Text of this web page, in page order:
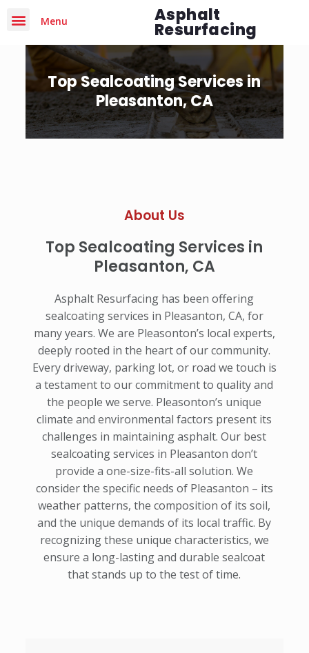
Menu Asphalt
Resurfacing
Top Sealcoating Services in
Pleasanton, CA
About Us
Top Sealcoating Services in
Pleasanton, CA
Asphalt Resurfacing has been offering
sealcoating services in Pleasanton, CA, for
many years. We are Pleasonton’s local experts,
deeply rooted in the heart of our community.
Every driveway, parking lot, or road we touch is
a testament to our commitment to quality and
the people we serve. Pleasonton’s unique
climate and environmental factors present its
challenges in maintaining asphalt. Our best
sealcoating services in Pleasanton don’t
provide a one-size-fits-all solution. We
consider the specific needs of Pleasanton – its
weather patterns, the composition of its soil,
and the unique demands of its local traffic. By
recognizing these unique characteristics, we
ensure a long-lasting and durable sealcoat
that stands up to the test of time.